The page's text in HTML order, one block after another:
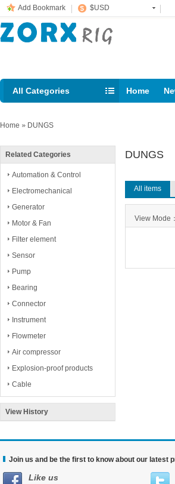
Add Bookmark $USD
All Categories Home
Home » DUNGS
Related Categories
Automation & Control
Electromechanical
Generator
Motor & Fan
Filter element
Sensor
Pump
Bearing
Connector
Instrument
Flowmeter
Air compressor
Explosion-proof products
Cable
View History
DUNGS
All items
View Mode：
Join us and be the first to know about our latest
Like us